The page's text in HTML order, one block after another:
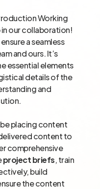
Working
our collaboration!
a seamless
and ours. It’s
essential elements
details of the
and
be placing content
content to
comprehensive
project briefs, train
build
the content